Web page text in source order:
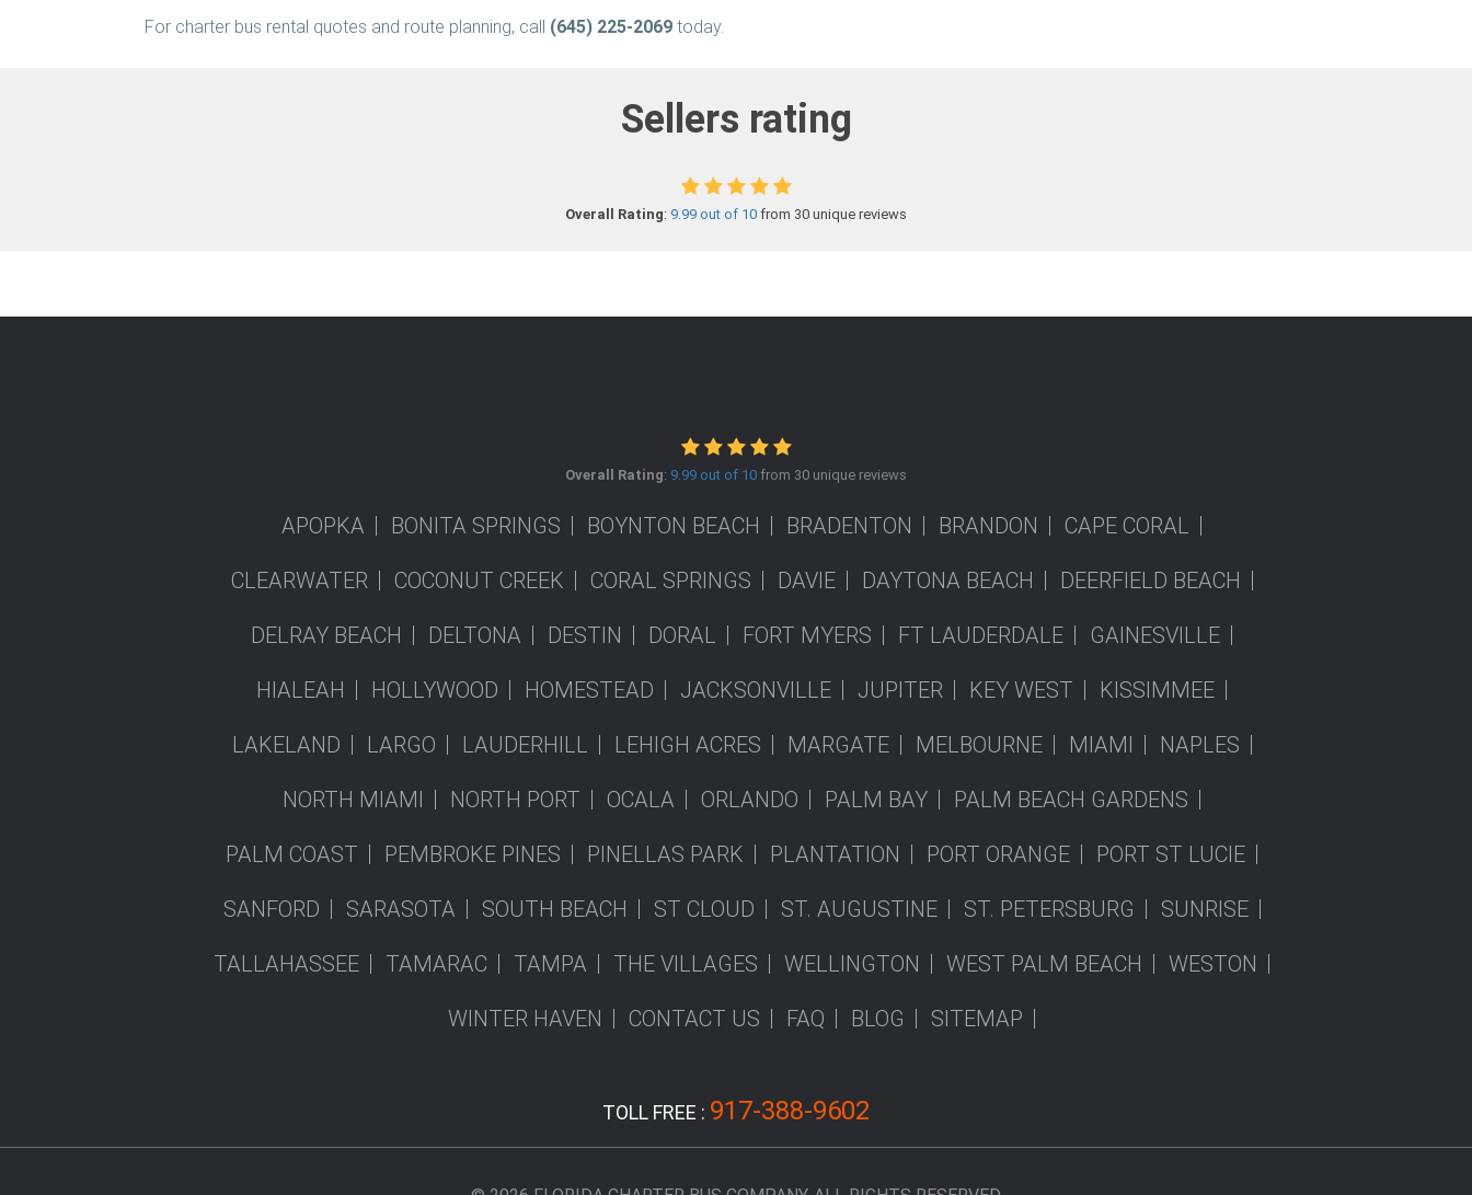
For charter bus rental quotes and route planning, call (645) 225-2069 today.
Sellers rating
Overall Rating: 9.99 out of 10 from 30 unique reviews
Overall Rating: 9.99 out of 10 from 30 unique reviews
APOPKA BONITA SPRINGS BOYNTON BEACH BRADENTON BRANDON CAPE CORAL
CLEARWATER COCONUT CREEK CORAL SPRINGS DAVIE DAYTONA BEACH DEERFIELD BEACH
DELRAY BEACH DELTONA DESTIN DORAL FORT MYERS FT LAUDERDALE GAINESVILLE
HIALEAH HOLLYWOOD HOMESTEAD JACKSONVILLE JUPITER KEY WEST KISSIMMEE
LAKELAND LARGO LAUDERHILL LEHIGH ACRES MARGATE MELBOURNE MIAMI NAPLES
NORTH MIAMI NORTH PORT OCALA ORLANDO PALM BAY PALM BEACH GARDENS
PALM COAST PEMBROKE PINES PINELLAS PARK PLANTATION PORT ORANGE PORT ST LUCIE
SANFORD SARASOTA SOUTH BEACH ST CLOUD ST. AUGUSTINE ST. PETERSBURG SUNRISE
TALLAHASSEE TAMARAC TAMPA THE VILLAGES WELLINGTON WEST PALM BEACH WESTON
WINTER HAVEN CONTACT US FAQ BLOG SITEMAP
TOLL FREE : 917-388-9602